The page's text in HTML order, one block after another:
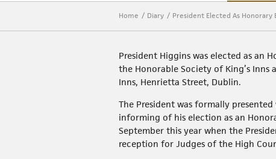
Home Diary President Elected As Honorary
President Higgins was elected as an
the Honorable Society of King’s Inns
Inns, Henrietta Street, Dublin.
The President was formally
informing of his election as an
September this year when the
reception for Judges of the High